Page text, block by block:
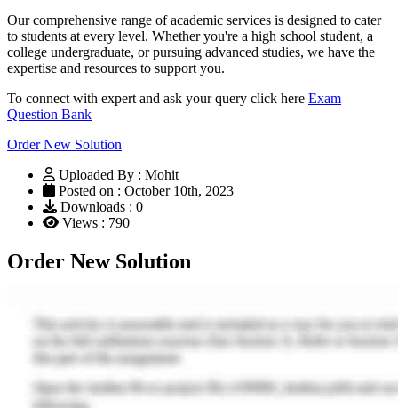
Our comprehensive range of academic services is designed to cater
to students at every level. Whether you're a high school student, a
college undergraduate, or pursuing advanced studies, we have the
expertise and resources to support you.
To connect with expert and ask your query click here Exam
Question Bank
Order New Solution
Uploaded By : Mohit
Posted on : October 10th, 2023
Downloads : 0
Views : 790
Order New Solution